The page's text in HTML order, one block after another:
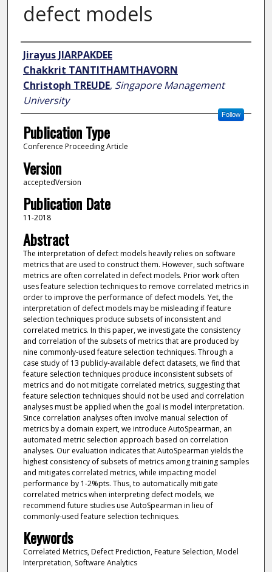
defect models
Author
Jirayus JIARPAKDEE
Chakkrit TANTITHAMTHAVORN
Christoph TREUDE, Singapore Management
University
Follow
Publication Type
Conference Proceeding Article
Version
acceptedVersion
Publication Date
11-2018
Abstract
The interpretation of defect models heavily relies on software
metrics that are used to construct them. However, such software
metrics are often correlated in defect models. Prior work often
uses feature selection techniques to remove correlated metrics in
order to improve the performance of defect models. Yet, the
interpretation of defect models may be misleading if feature
selection techniques produce subsets of inconsistent and
correlated metrics. In this paper, we investigate the consistency
and correlation of the subsets of metrics that are produced by
nine commonly-used feature selection techniques. Through a
case study of 13 publicly-available defect datasets, we find that
feature selection techniques produce inconsistent subsets of
metrics and do not mitigate correlated metrics, suggesting that
feature selection techniques should not be used and correlation
analyses must be applied when the goal is model interpretation.
Since correlation analyses often involve manual selection of
metrics by a domain expert, we introduce AutoSpearman, an
automated metric selection approach based on correlation
analyses. Our evaluation indicates that AutoSpearman yields the
highest consistency of subsets of metrics among training samples
and mitigates correlated metrics, while impacting model
performance by 1-2%pts. Thus, to automatically mitigate
correlated metrics when interpreting defect models, we
recommend future studies use AutoSpearman in lieu of
commonly-used feature selection techniques.
Keywords
Correlated Metrics, Defect Prediction, Feature Selection, Model
Interpretation, Software Analytics